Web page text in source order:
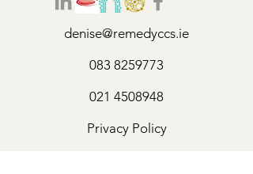
denise@remedyccs.ie
083 8259773
021 4508948
Privacy Policy